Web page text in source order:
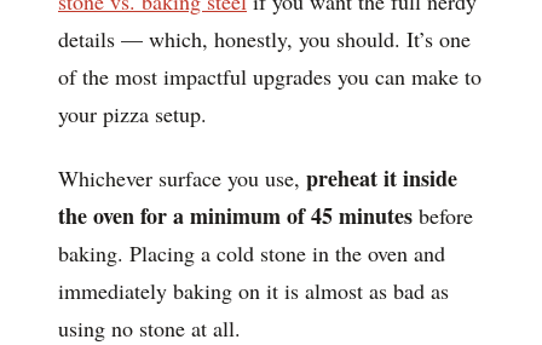
details — which, honestly, you should. It’s one
of the most impactful upgrades you can make to
your pizza setup.
Whichever surface you use, preheat it inside
the oven for a minimum of 45 minutes before
baking. Placing a cold stone in the oven and
immediately baking on it is almost as bad as
using no stone at all.